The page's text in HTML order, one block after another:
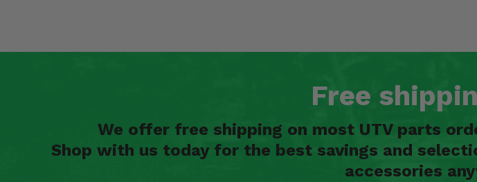
Free
We offer free shipping on most UTV parts
Shop with us today for the best savings and
accessories